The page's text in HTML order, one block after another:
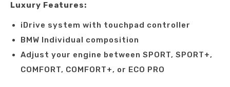
Luxury Features:
iDrive system with touchpad controller
BMW Individual composition
Adjust your engine between SPORT, SPORT+,
COMFORT, COMFORT+, or ECO PRO